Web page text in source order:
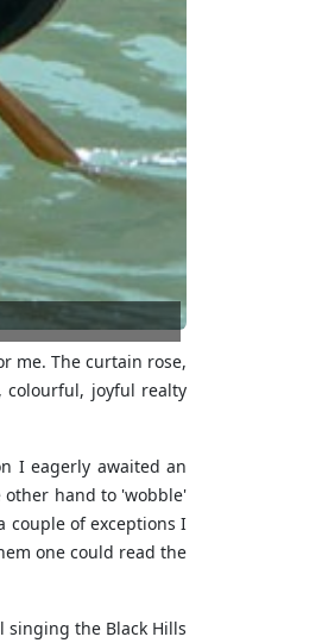
me. The curtain rose,
colourful, joyful realty
I eagerly awaited an
hand to 'wobble'
couple of exceptions I
one could read the
singing the Black Hills